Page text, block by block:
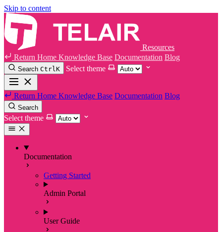
Skip to content
Resources
Return Home Knowledge Base Documentation Blog
Search CtrlK Select theme
Return Home Knowledge Base Documentation Blog
Search
Select theme
Documentation
Getting Started
Admin Portal
User Guide